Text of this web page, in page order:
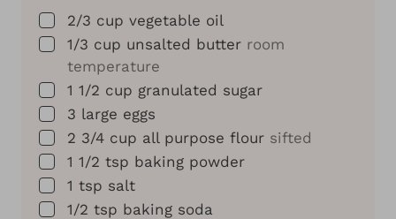
▢
2/3 cup vegetable oil
▢
1/3 cup unsalted butter room
temperature
▢
1 1/2 cup granulated sugar
▢
3 large eggs
▢
2 3/4 cup all purpose flour sifted
▢
1 1/2 tsp baking powder
▢
1 tsp salt
▢
1/2 tsp baking soda